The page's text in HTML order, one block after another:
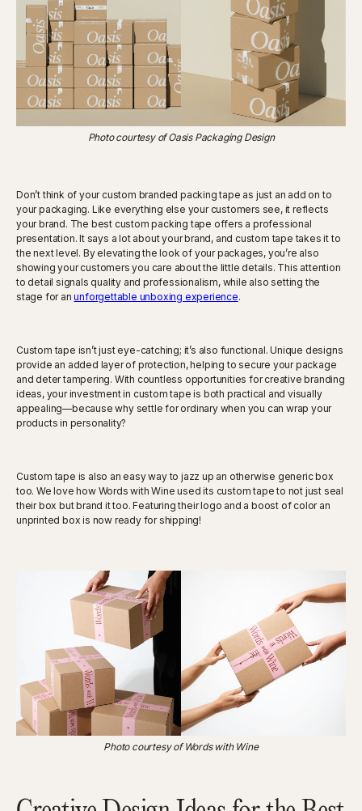
Photo courtesy of Oasis Packaging Design
Don’t think of your custom branded packing tape as just an add on to
your packaging. Like everything else your customers see, it reflects
your brand. The best custom packing tape offers a professional
presentation. It says a lot about your brand, and custom tape takes it to
the next level. By elevating the look of your packages, you’re also
showing your customers you care about the little details. This attention
to detail signals quality and professionalism, while also setting the
stage for anunforgettable unboxing experience.
Custom tape isn’t just eye-catching; it’s also functional. Unique designs
provide an added layer of protection, helping to secure your package
and deter tampering. With countless opportunities for creative branding
ideas, your investment in custom tape is both practical and visually
appealing—because why settle for ordinary when you can wrap your
products in personality?
Custom tape is also an easy way to jazz up an otherwise generic box
too. We love how Words with Wine used its custom tape to not just seal
their box but brand it too. Featuring their logo and a boost of color an
unprinted box is now ready for shipping!
Photo courtesy of Words with Wine